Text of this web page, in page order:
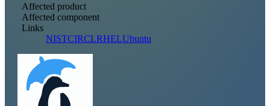
Affected product
Affected component
Links
NISTCIRCLRHELUbuntu